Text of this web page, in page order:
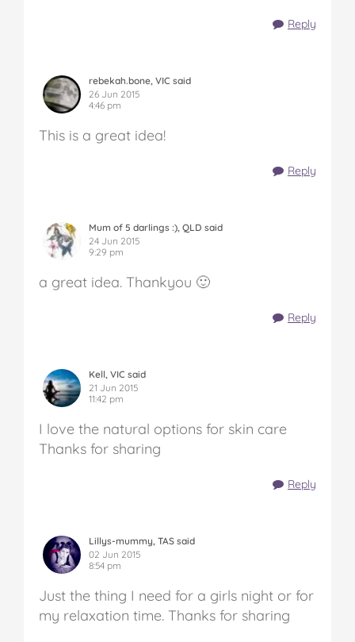
Reply
rebekah.bone, VIC said
26 Jun 2015
4:46 pm
This is a great idea!
Reply
Mum of 5 darlings :), QLD said
24 Jun 2015
9:29 pm
a great idea. Thankyou 🙂
Reply
Kell, VIC said
21 Jun 2015
11:42 pm
I love the natural options for skin care
Thanks for sharing
Reply
Lillys-mummy, TAS said
02 Jun 2015
8:54 pm
Just the thing I need for a girls night or for
my relaxation time. Thanks for sharing